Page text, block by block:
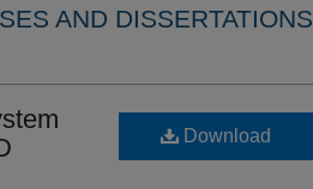
AND DISSERTATIONS
Download